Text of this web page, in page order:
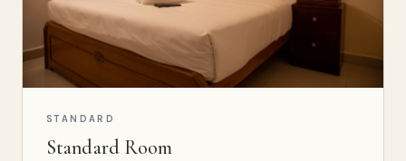
STANDARD
Standard Room